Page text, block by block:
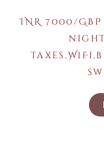
INR 7000/